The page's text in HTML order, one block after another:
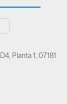
Planta 1, 07181